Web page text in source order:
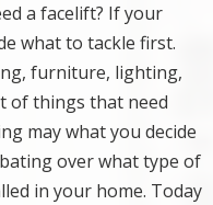
a facelift? If your
what to tackle first.
furniture, lighting,
of things that need
may what you decide
over what type of
in your home. Today